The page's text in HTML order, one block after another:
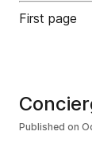
First page
Published on